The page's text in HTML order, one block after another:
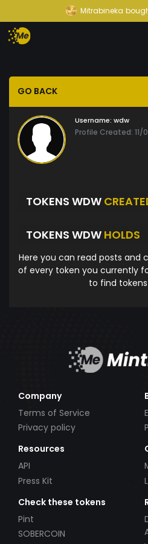
Mitrabineka
GO BACK
Username: wdw
Profile Created: 11/
TOKENS WDW
TOKENS WDW HOLDS
Here you can read posts
of every token you currently
to find
Company
Terms of Service
Privacy policy
Resources
API
Press Kit
Check these tokens
Pint
SOBERCOIN